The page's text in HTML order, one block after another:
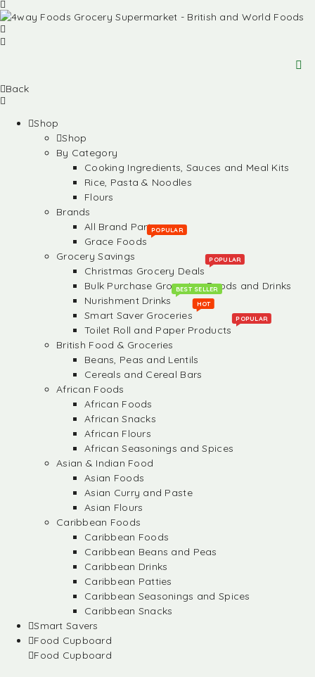
Back
Shop
Shop
By Category
Cooking Ingredients, Sauces and Meal Kits
Rice, Pasta & Noodles
Flours
Brands
All Brand Partners
Grace Foods
POPULAR
Grocery Savings
Christmas Grocery Deals
POPULAR
Bulk Purchase Groceries, Foods and Drinks
Nurishment Drinks
BEST SELLER
Smart Saver Groceries
HOT
Toilet Roll and Paper Products
POPULAR
British Food & Groceries
Beans, Peas and Lentils
Cereals and Cereal Bars
African Foods
African Foods
African Snacks
African Flours
African Seasonings and Spices
Asian & Indian Food
Asian Foods
Asian Curry and Paste
Asian Flours
Caribbean Foods
Caribbean Foods
Caribbean Beans and Peas
Caribbean Drinks
Caribbean Patties
Caribbean Seasonings and Spices
Caribbean Snacks
Smart Savers
Food Cupboard
Food Cupboard